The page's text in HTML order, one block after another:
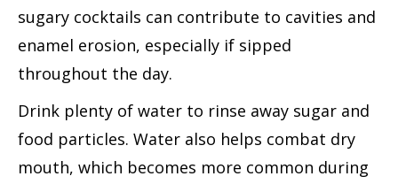
sugary cocktails can contribute to cavities and
enamel erosion, especially if sipped
throughout the day.
Drink plenty of water to rinse away sugar and
food particles. Water also helps combat dry
mouth, which becomes more common during